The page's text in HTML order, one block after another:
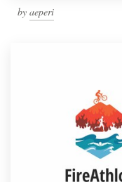
by aeperi